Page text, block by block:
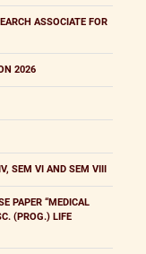
ASSOCIATE FOR
2026
SEM VI AND SEM VIII
PAPER “MEDICAL
(PROG.) LIFE